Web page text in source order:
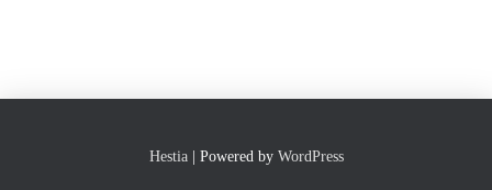
Hestia| Powered by WordPress